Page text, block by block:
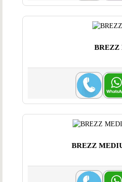
BREZZ
BREZZ